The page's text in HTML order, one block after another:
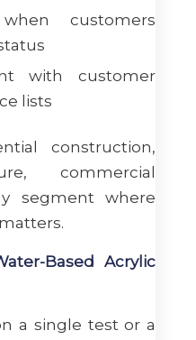
customers
with customer
lists
construction,
commercial
segment where
Based Acrylic
a single test or a